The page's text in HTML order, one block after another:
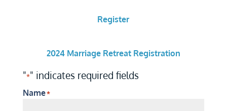
Register
2024 Marriage Retreat Registration
"*" indicates required fields
Name*